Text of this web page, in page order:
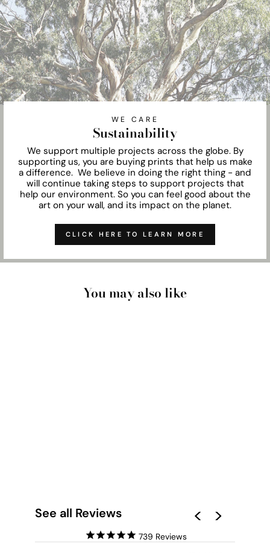
WE CARE
Sustainability
We support multiple projects across the globe. By
supporting us, you are buying prints that help us make
a difference. We believe in doing the right thing - and
will continue taking steps to support projects that
help our environment. So you can feel good about the
art on your wall, and its impact on the planet.
CLICK HERE TO LEARN MORE
You may also like
See all Reviews
739